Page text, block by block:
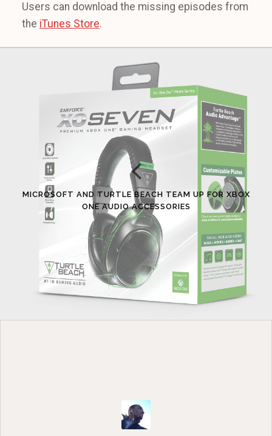
Users can download the missing episodes from
the iTunes Store.
MICROSOFT AND TURTLE BEACH TEAM UP FOR XBOX
ONE AUDIO ACCESSORIES